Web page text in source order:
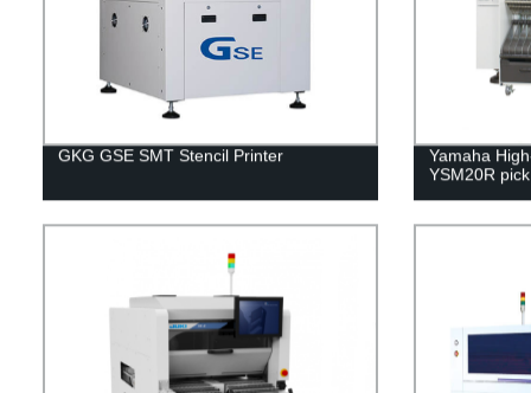
GKG GSE SMT Stencil Printer
Yamaha
YSM20R